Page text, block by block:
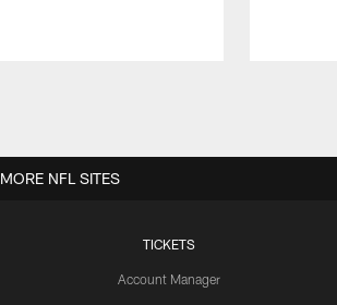
TICKETS
Account Manager
MORE NFL SITES